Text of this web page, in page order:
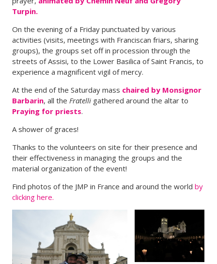
Turpin.
On the evening of a Friday punctuated by various
activities (visits, meetings with Franciscan friars, sharing
groups), the groups set off in procession through the
streets of Assisi, to the Lower Basilica of Saint Francis, to
experience a magnificent vigil of mercy.
At the end of the Saturday mass chaired by Monsignor
Barbarin, all theFratelli gathered around the altar to
Praying for priests.
A shower of graces!
Thanks to the volunteers on site for their presence and
their effectiveness in managing the groups and the
material organization of the event!
Find photos of the JMP in France and around the worldby
clicking here.